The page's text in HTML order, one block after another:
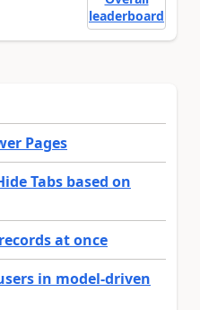
leaderboard
Pages
Tabs based on
at once
in model-driven